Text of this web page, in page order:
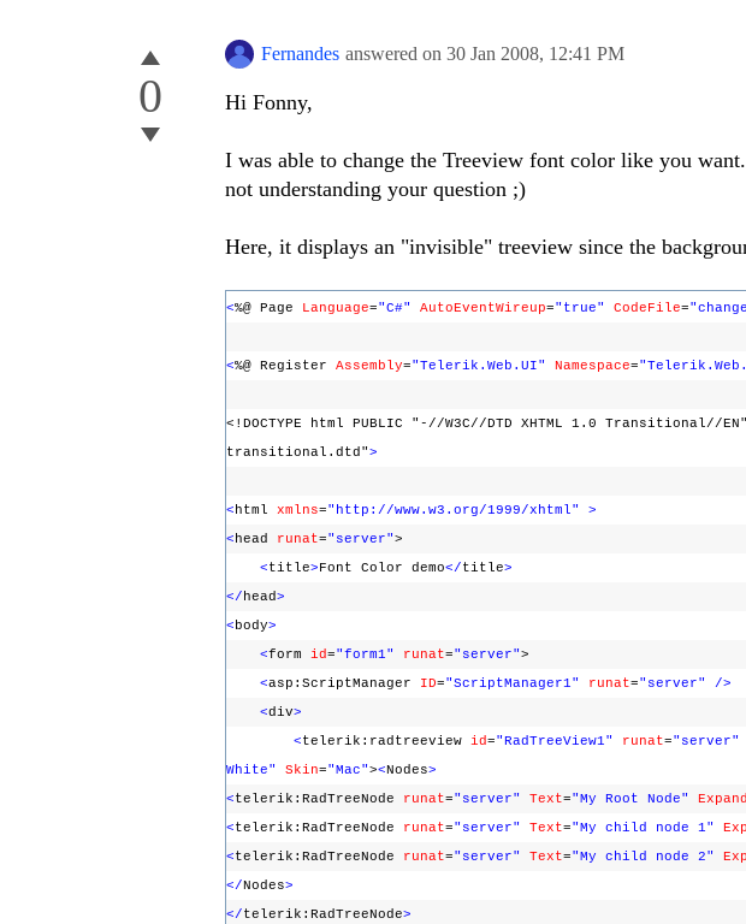
0
Fernandes answered on 30 Jan 2008, 12:41 PM
Hi Fonny,
I was able to change the Treeview font color like you
not understanding your question ;)
Here, it displays an "invisible" treeview since the
<%@ Page Language="C#" AutoEventWireup="true" CodeFile=
<%@ Register Assembly="Telerik.Web.UI" Namespace=
<!DOCTYPE html PUBLIC "-//W3C//DTD XHTML 1.0 Transitional//
transitional.dtd">
< html xmlns="http://www.w3.org/1999/xhtml"
>
< head runat="server">
<title>Font Color demo</title>
</ head>
< body>
<form id="form1" runat="server">
<asp:ScriptManager ID="ScriptManager1" runat="server"
/>
<div>
<telerik:radtreeview id="RadTreeView1" runat="server"
White"
Skin="Mac"><Nodes>
<telerik:RadTreeNode runat="server" Text="My Root Node"
<telerik:RadTreeNode runat="server" Text="My child node 1"
<telerik:RadTreeNode runat="server" Text="My child node 2"
</Nodes>
</telerik:RadTreeNode>